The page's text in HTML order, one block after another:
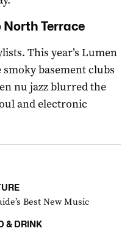
Terrace
This year’s Lumen
basement clubs
nu jazz blurred the
and electronic
Best New Music
& DRINK